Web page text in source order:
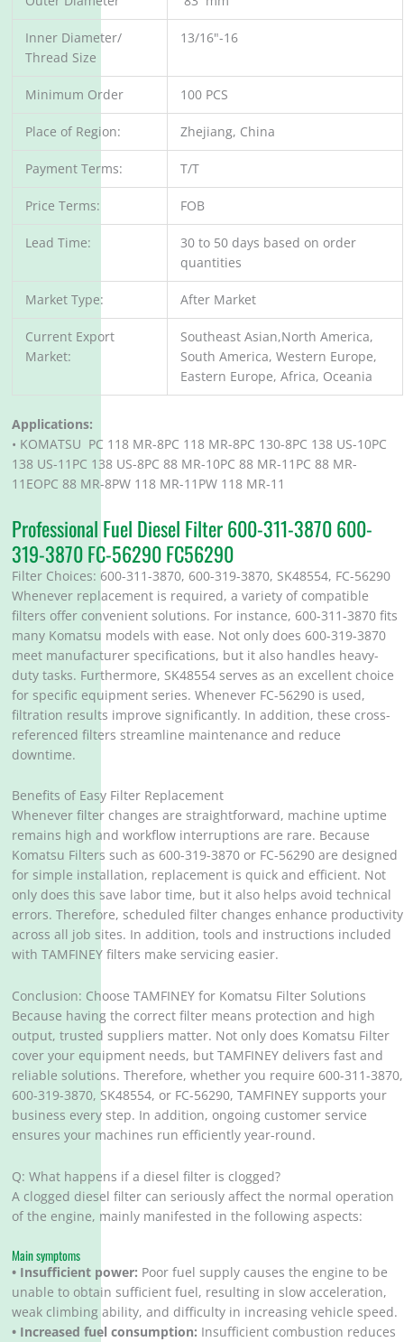
Inner Diameter/
Thread Size
13/16"-16
Minimum Order 100 PCS
Place of Region: Zhejiang, China
Payment Terms: T/T
Price Terms: FOB
Lead Time:
30 to 50 days based on order
quantities
Market Type: After Market
Current Export
Market:
Southeast Asian,North America,
South America, Western Europe,
Eastern Europe, Africa, Oceania
Applications:
• KOMATSU PC 118 MR-8PC 118 MR-8PC 130-8PC 138 US-10PC
138 US-11PC 138 US-8PC 88 MR-10PC 88 MR-11PC 88 MR-
11EOPC 88 MR-8PW 118 MR-11PW 118 MR-11
Professional Fuel Diesel Filter 600-311-3870 600-
319-3870 FC-56290 FC56290
Filter Choices: 600-311-3870, 600-319-3870, SK48554, FC-56290
Whenever replacement is required, a variety of compatible
filters offer convenient solutions. For instance, 600-311-3870 fits
many Komatsu models with ease. Not only does 600-319-3870
meet manufacturer specifications, but it also handles heavy-
duty tasks. Furthermore, SK48554 serves as an excellent choice
for specific equipment series. Whenever FC-56290 is used,
filtration results improve significantly. In addition, these cross-
referenced filters streamline maintenance and reduce
downtime.
Benefits of Easy Filter Replacement
Whenever filter changes are straightforward, machine uptime
remains high and workflow interruptions are rare. Because
Komatsu Filters such as 600-319-3870 or FC-56290 are designed
for simple installation, replacement is quick and efficient. Not
only does this save labor time, but it also helps avoid technical
errors. Therefore, scheduled filter changes enhance productivity
across all job sites. In addition, tools and instructions included
with TAMFINEY filters make servicing easier.
Conclusion: Choose TAMFINEY for Komatsu Filter Solutions
Because having the correct filter means protection and high
output, trusted suppliers matter. Not only does Komatsu Filter
cover your equipment needs, but TAMFINEY delivers fast and
reliable solutions. Therefore, whether you require 600-311-3870,
600-319-3870, SK48554, or FC-56290, TAMFINEY supports your
business every step. In addition, ongoing customer service
ensures your machines run efficiently year-round.
Q: What happens if a diesel filter is clogged?
A clogged diesel filter can seriously affect the normal operation
of the engine, mainly manifested in the following aspects:
Main symptoms
• Insufficient power: Poor fuel supply causes the engine to be
unable to obtain sufficient fuel, resulting in slow acceleration,
weak climbing ability, and difficulty in increasing vehicle speed.
• Increased fuel consumption: Insufficient combustion reduces